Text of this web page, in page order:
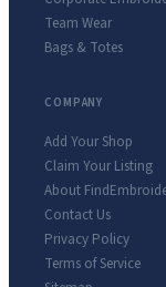
Team Wear
Bags & Totes
COMPANY
Add Your Shop
Claim Your Listing
About
Contact Us
Privacy Policy
Terms of Service